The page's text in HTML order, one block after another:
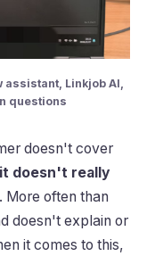
assistant, Linkjob AI,
questions
doesn't cover
it doesn't really
. More often than
doesn't explain or
it comes to this,